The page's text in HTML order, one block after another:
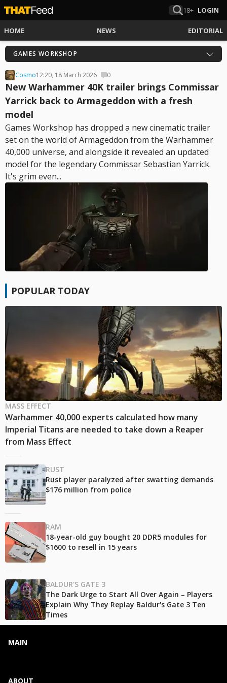
18+ LOGIN
HOME NEWS EDITORIAL
GAMES WORKSHOP
Cosmo12:20, 18 March 2026 0
New Warhammer 40K trailer brings Commissar
Yarrick back to Armageddon with a fresh
model
Games Workshop has dropped a new cinematic trailer
set on the world of Armageddon from the Warhammer
40,000 universe, and alongside it revealed an updated
model for the legendary Commissar Sebastian Yarrick.
It's grim even...
POPULAR TODAY
MASS EFFECT
Warhammer 40,000 experts calculated how many
Imperial Titans are needed to take down a Reaper
from Mass Effect
RUST
Rust player paralyzed after swatting demands
$176 million from police
RAM
18-year-old guy bought 20 DDR5 modules for
$1600 to resell in 15 years
BALDUR'S GATE 3
The Dark Urge to Start All Over Again – Players
Explain Why They Replay Baldur's Gate 3 Ten
Times
MAIN
ABOUT